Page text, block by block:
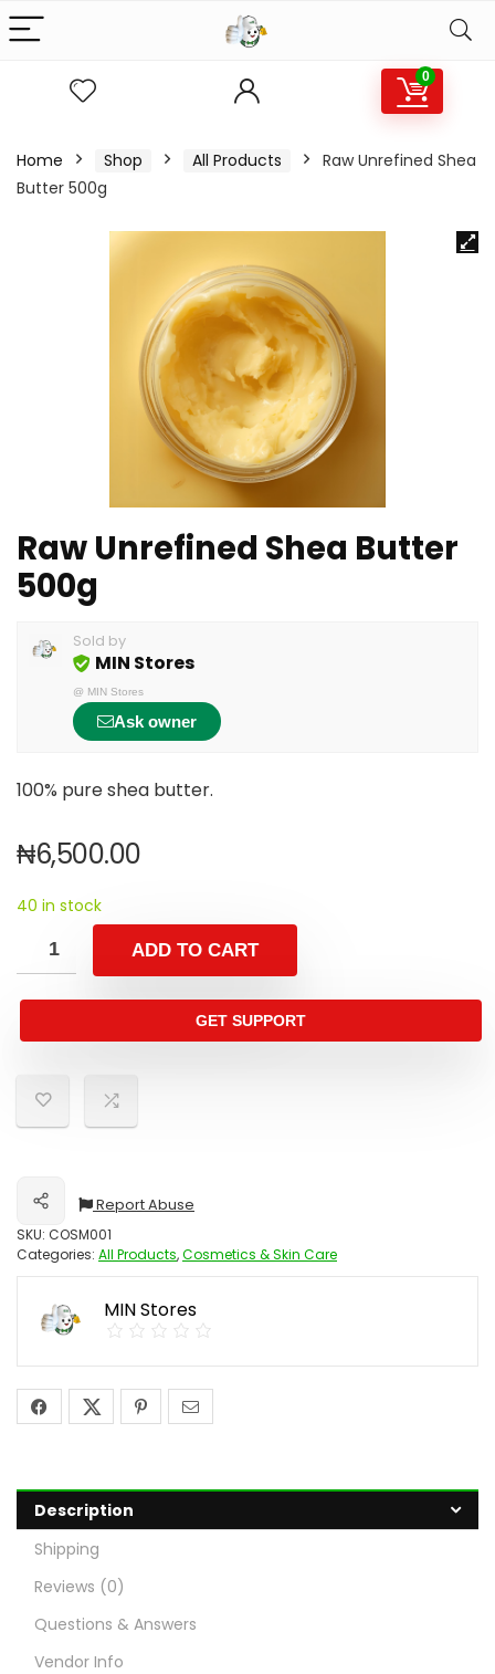
0
Home Shop All Products
Raw Unrefined Shea
Butter 500g
Raw Unrefined Shea Butter
500g
Sold by
MIN Stores
@ MIN Stores
Ask owner
100% pure shea butter.
₦6,500.00
40 in stock
ADD TO CART
GET SUPPORT
Share
Report Abuse
SKU: COSM001
Categories: All Products,Cosmetics & Skin Care
MIN Stores
Description
Shipping
Reviews (0)
Questions & Answers
Vendor Info